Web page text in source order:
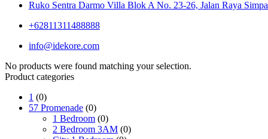
Ruko Sentra Darmo Villa Blok A No. 23-26, Jalan Raya
+62811311488888
info@idekore.com
No products were found matching your selection.
Product categories
1 (0)
57 Promenade (0)
1 Bedroom (0)
2 Bedroom 3AM (0)